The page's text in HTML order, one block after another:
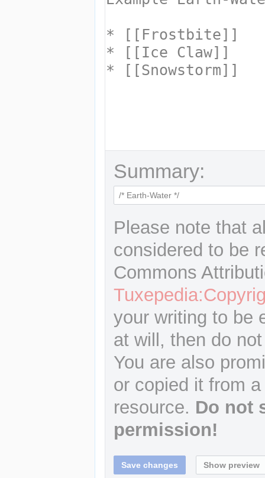
Summary:
Please note that
considered to be
Commons
your writing to be
at will, then do
You are also
or copied it from
resource. Do not
permission!